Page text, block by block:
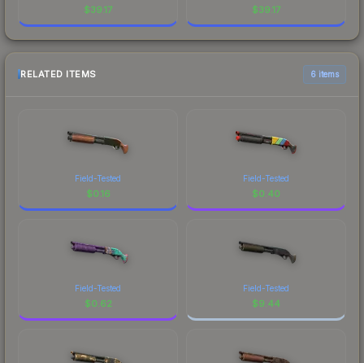
$39.17 $39.17
RELATED ITEMS 6 items
Field-Tested
$0.16
Field-Tested
$0.40
Field-Tested
$0.62
Field-Tested
$9.44